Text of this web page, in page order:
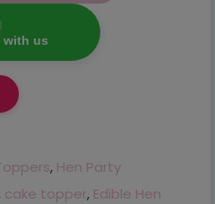
with us
, Hen Party
cake topper, Edible Hen